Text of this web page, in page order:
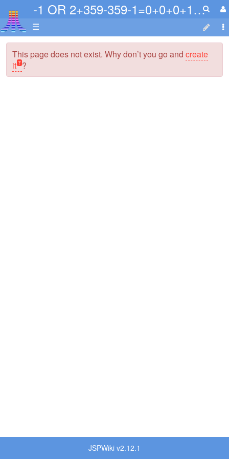
-1 OR 2+359-359-1=0+0+0+1 or NkNVvYte=
☰
This page does not exist. Why don’t you go and create
it ?
JSPWiki v2.12.1